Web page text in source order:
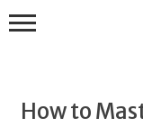
How to